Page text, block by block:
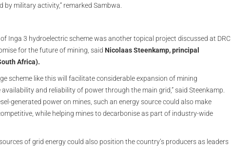
military activity,” remarked Sambwa.
Inga 3 hydroelectric scheme was another topical project discussed at DRC
for the future of mining, said Nicolaas Steenkamp, principal
Africa).
scheme like this will facilitate considerable expansion of mining
and reliability of power through the main grid,” said Steenkamp.
generated power on mines, such an energy source could also make
while helping mines to decarbonise as part of industry-wide
of grid energy could also position the country’s producers as leaders